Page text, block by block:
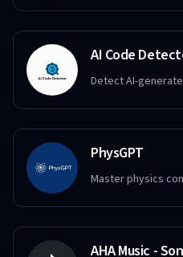
AI Code
Detect AI-
PhysGPT
Master physics
AHA Music -